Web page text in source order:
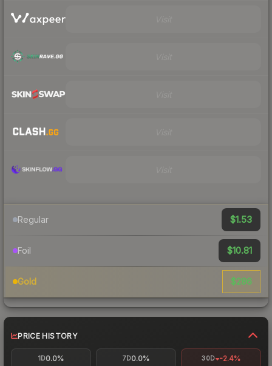
Regular $1.53
Foil $10.81
Gold $286
PRICE HISTORY
1D0.0% 7D0.0% 30D -2.4%